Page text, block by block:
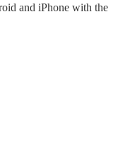
and iPhone with the